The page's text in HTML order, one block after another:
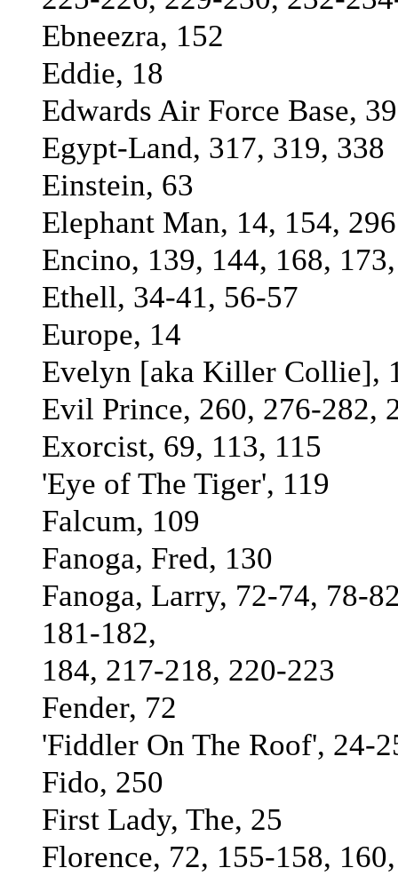
Ebneezra, 152
Eddie, 18
Edwards Air Force Base, 39
Egypt-Land, 317, 319, 338
Einstein, 63
Elephant Man, 14, 154, 296
Encino, 139, 144, 168,
Ethell, 34-41, 56-57
Europe, 14
Evelyn [aka Killer Collie],
Evil Prince, 260, 276-282,
Exorcist, 69, 113, 115
'Eye of The Tiger', 119
Falcum, 109
Fanoga, Fred, 130
Fanoga, Larry, 72-74, 78-
181-182,
184, 217-218, 220-223
Fender, 72
'Fiddler On The Roof', 24-
Fido, 250
First Lady, The, 25
Florence, 72, 155-158,